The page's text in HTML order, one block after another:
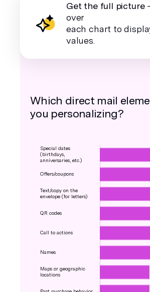
Get the full picture
over
each chart to
values.
Which direct mail
you personalizing?